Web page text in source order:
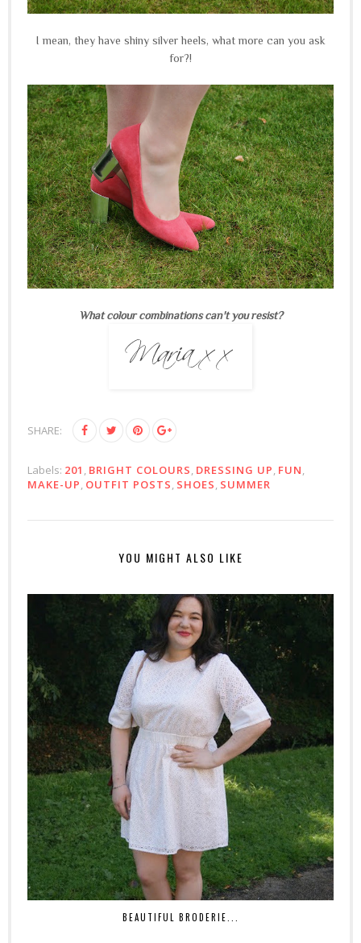
I mean, they have shiny silver heels, what more can you ask
for?!
What colour combinations can't you resist?
SHARE:
Labels: 201 , BRIGHT COLOURS, DRESSING UP, FUN,
MAKE-UP, OUTFIT POSTS, SHOES, SUMMER
YOU MIGHT ALSO LIKE
BEAUTIFUL BRODERIE...